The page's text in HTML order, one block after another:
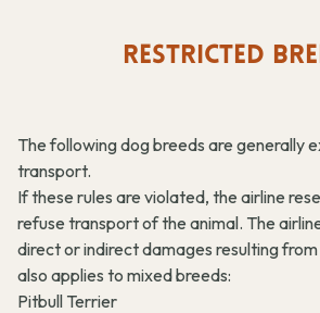
RESTRICTED
The following dog breeds are generally
transport.
If these rules are violated, the airline
refuse transport of the animal. The
direct or indirect damages resulting from
also applies to mixed breeds:
Pitbull Terrier